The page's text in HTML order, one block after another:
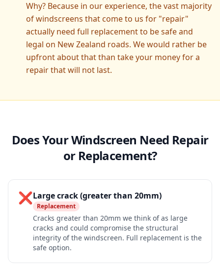
Why? Because in our experience, the vast majority
of windscreens that come to us for "repair"
actually need full replacement to be safe and
legal on New Zealand roads. We would rather be
upfront about that than take your money for a
repair that will not last.
Does Your Windscreen Need Repair
or Replacement?
❌Large crack (greater than 20mm)
Replacement
Cracks greater than 20mm we think of as large
cracks and could compromise the structural
integrity of the windscreen. Full replacement is the
safe option.